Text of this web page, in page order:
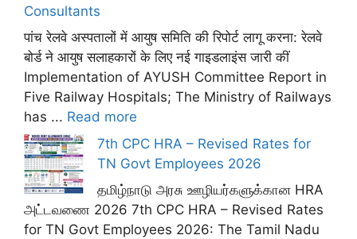
Consultants
पांच रेलवे अस्पतालों में आयुष समिति की रिपोर्ट लागू करना: रेलवे
बोर्ड ने आयुष सलाहकारों के लिए नई गाइडलाइंस जारी कीं
Implementation of AYUSH Committee Report in
Five Railway Hospitals; The Ministry of Railways
has ... Read more
7th CPC HRA – Revised Rates for
TN Govt Employees 2026
தமிழ்நாடு அரசு ஊழியர்களுக்கான HRA
அட்டவணை 2026 7th CPC HRA – Revised Rates
for TN Govt Employees 2026: The Tamil Nadu